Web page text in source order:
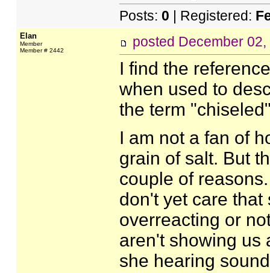
Posts: 0 | Registered:
Elan
Member
Member # 2442
posted December
I find the
when used to
the term
I am not a fan of
grain of salt. But
couple of
don't yet care
overreacting or
aren't showing us
she hearing